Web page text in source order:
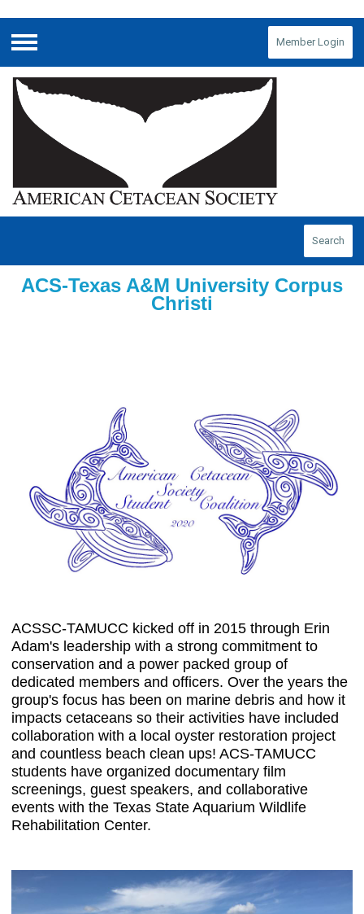
Menu
Member Login
Search
ACS-Texas A&M University Corpus
Christi
ACSSC-TAMUCC kicked off in 2015 through Erin
Adam's leadership with a strong commitment to
conservation and a power packed group of
dedicated members and officers. Over the years the
group's focus has been on marine debris and how it
impacts cetaceans so their activities have included
collaboration with a local oyster restoration project
and countless beach clean ups! ACS-TAMUCC
students have organized documentary film
screenings, guest speakers, and collaborative
events with the Texas State Aquarium Wildlife
Rehabilitation Center.